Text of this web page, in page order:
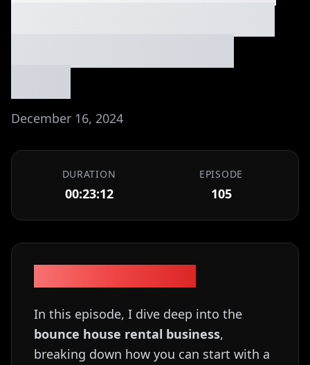
December 16, 2024
DURATION
00:23:12
EPISODE
105
In this episode, I dive deep into the
bounce house rental business,
breaking down how you can start with a